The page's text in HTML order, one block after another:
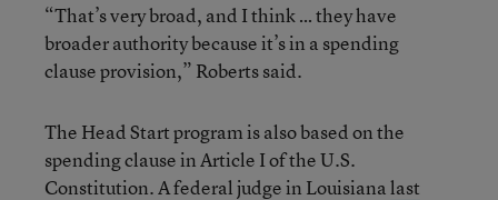
“That’s very broad, and I think … they have
broader authority because it’s in a spending
clause provision,” Roberts said.
The Head Start program is also based on the
spending clause in Article I of the U.S.
Constitution. A federal judge in Louisianalast